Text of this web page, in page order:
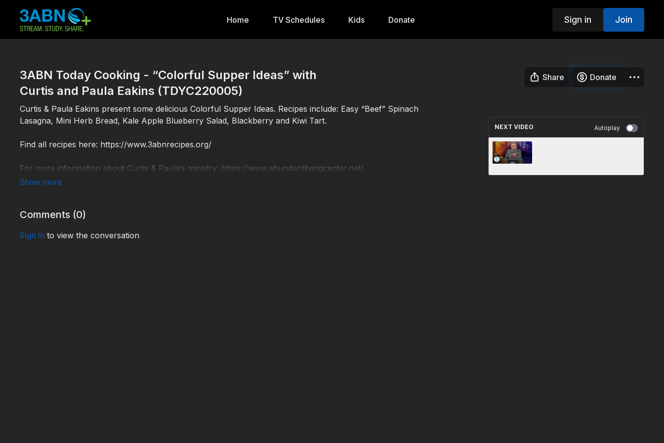
Home TV Schedules Kids Donate Sign in Join
3ABN Today Cooking - “Colorful Supper Ideas” with
Curtis and Paula Eakins (TDYC220005)
Share Donate
Curtis & Paula Eakins present some delicious Colorful Supper Ideas. Recipes include: Easy “Beef” Spinach
Lasagna, Mini Herb Bread, Kale Apple Blueberry Salad, Blackberry and Kiwi Tart.
Find all recipes here: https://www.3abnrecipes.org/
For more information about Curtis & Paula’s ministry: https://www.abundantlivingcenter.net/
Comments (0)
Sign In to view the conversation
NEXT VIDEO Autoplay